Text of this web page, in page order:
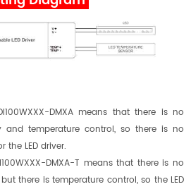
100WXXX-DMXA means that there is no
and temperature control, so there is no
the LED driver.
100WXXX-DMXA-T means that there is no
there is temperature control, so the LED